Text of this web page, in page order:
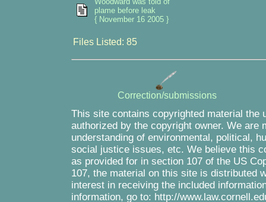
plame before leak
{ November 16 2005 }
Files Listed: 85
Correction/submissions
This site contains copyrighted material the
authorized by the copyright owner. We are
understanding of environmental, political,
social justice issues, etc. We believe this
as provided for in section 107 of the US
107, the material on this site is distributed
interest in receiving the included
information, go to: http://